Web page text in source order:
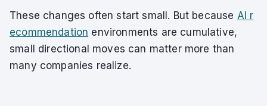
These changes often start small. But because AI r
ecommendation environments are cumulative,
small directional moves can matter more than
many companies realize.